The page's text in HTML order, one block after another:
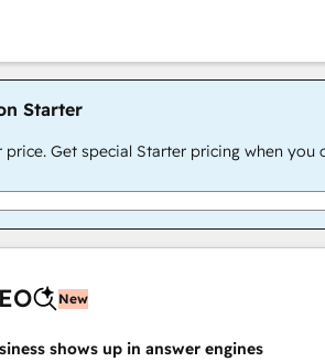
Starter
price. Get special Starter pricing when
New
shows up in answer engines